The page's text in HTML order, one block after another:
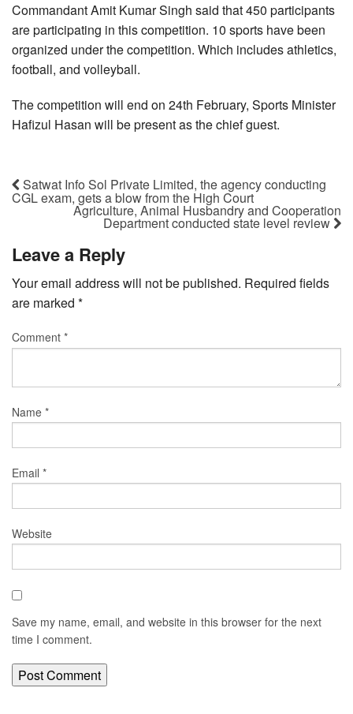
Commandant Amit Kumar Singh said that 450 participants
are participating in this competition. 10 sports have been
organized under the competition. Which includes athletics,
football, and volleyball.
The competition will end on 24th February, Sports Minister
Hafizul Hasan will be present as the chief guest.
Satwat Info Sol Private Limited, the agency conducting
CGL exam, gets a blow from the High Court
Agriculture, Animal Husbandry and Cooperation
Department conducted state level review
Leave a Reply
Your email address will not be published. Required fields
are marked *
Comment *
Name *
Email *
Website
Save my name, email, and website in this browser for the next
time I comment.